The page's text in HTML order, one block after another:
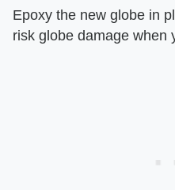
Epoxy the new globe in
risk globe damage when